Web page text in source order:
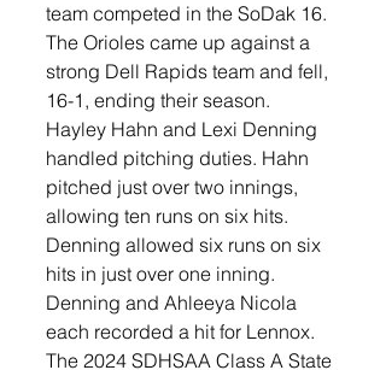
team competed in the SoDak 16.
The Orioles came up against a
strong Dell Rapids team and fell,
16-1, ending their season.
Hayley Hahn and Lexi Denning
handled pitching duties. Hahn
pitched just over two innings,
allowing ten runs on six hits.
Denning allowed six runs on six
hits in just over one inning.
Denning and Ahleeya Nicola
each recorded a hit for Lennox.
The 2024 SDHSAA Class A State